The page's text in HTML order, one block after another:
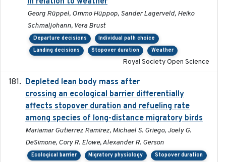
Georg Rüppel, Ommo Hüppop, Sander Lagerveld, Heiko
Schmaljohann, Vera Brust
Departure decisions
Individual path choice
Landing decisions
Stopover duration Weather
Royal Society Open Science
Depleted lean body mass after
crossing an ecological barrier differentially
affects stopover duration and refueling rate
among species of long-distance migratory birds
Mariamar Gutierrez Ramirez, Michael S. Griego, Joely G.
DeSimone, Cory R. Elowe, Alexander R. Gerson
Ecological barrier Migratory physiology Stopover duration